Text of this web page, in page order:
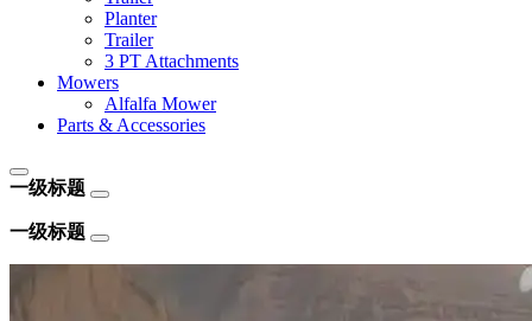
Planter
Trailer
3 PT Attachments
Mowers
Alfalfa Mower
Parts & Accessories
一级标题
一级标题